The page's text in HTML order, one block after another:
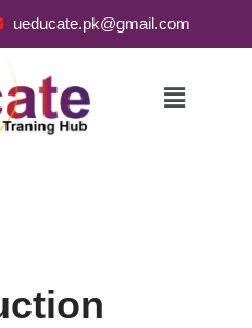
ueducate.pk@gmail.com